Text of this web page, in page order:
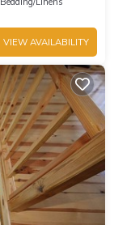
VIEW AVAILABILITY